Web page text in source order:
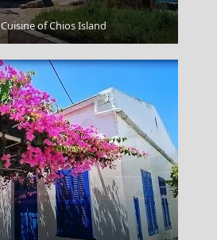
of Chios Island